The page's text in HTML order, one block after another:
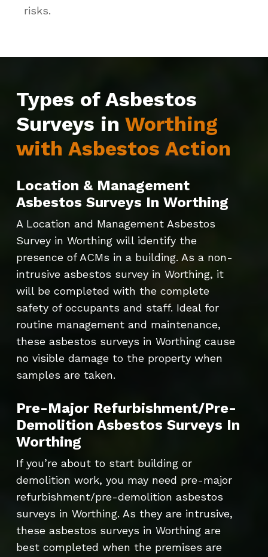
risks.
Types of Asbestos
Surveys in Worthing
with Asbestos Action
Location & Management
Asbestos Surveys In Worthing
A Location and Management Asbestos
Survey in Worthing will identify the
presence of ACMs in a building. As a non-
intrusive asbestos survey in Worthing, it
will be completed with the complete
safety of occupants and staff. Ideal for
routine management and maintenance,
these asbestos surveys in Worthing cause
no visible damage to the property when
samples are taken.
Pre-Major Refurbishment/Pre-
Demolition Asbestos Surveys In
Worthing
If you’re about to start building or
demolition work, you may need pre-major
refurbishment/pre-demolition asbestos
surveys in Worthing. As they are intrusive,
these asbestos surveys in Worthing are
best completed when the premises are